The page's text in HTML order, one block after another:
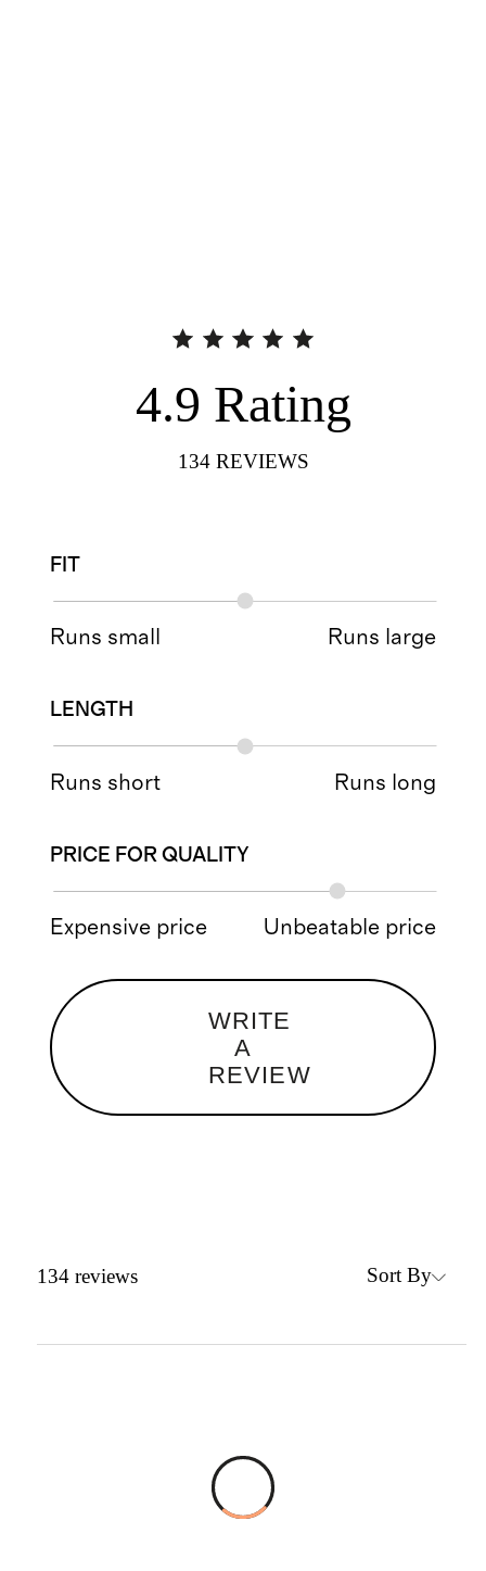
4.9 Rating
134 REVIEWS
FIT
Runs small Runs large
LENGTH
Runs short Runs long
PRICE FOR QUALITY
Expensive price Unbeatable price
WRITE
A
REVIEW
134 reviews Sort By